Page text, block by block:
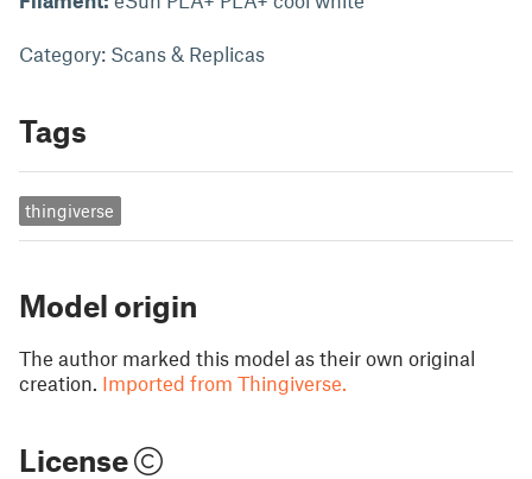
Category: Scans & Replicas
Tags
thingiverse
Model origin
The author marked this model as their own original
creation. Imported from Thingiverse.
License